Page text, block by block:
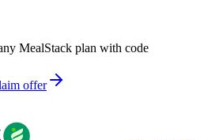
MealStack plan with code
offer